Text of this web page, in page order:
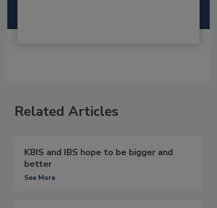
Related Articles
KBIS and IBS hope to be bigger and
better
See More